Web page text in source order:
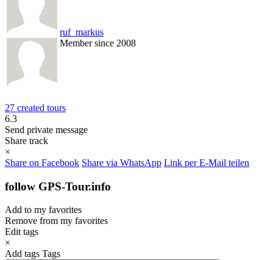
ruf_markus
Member since 2008
27 created tours
6.3
Send private message
Share track
×
Share on Facebook Share via WhatsApp Link per E-Mail teilen
follow GPS-Tour.info
Add to my favorites
Remove from my favorites
Edit tags
×
Add tags Tags